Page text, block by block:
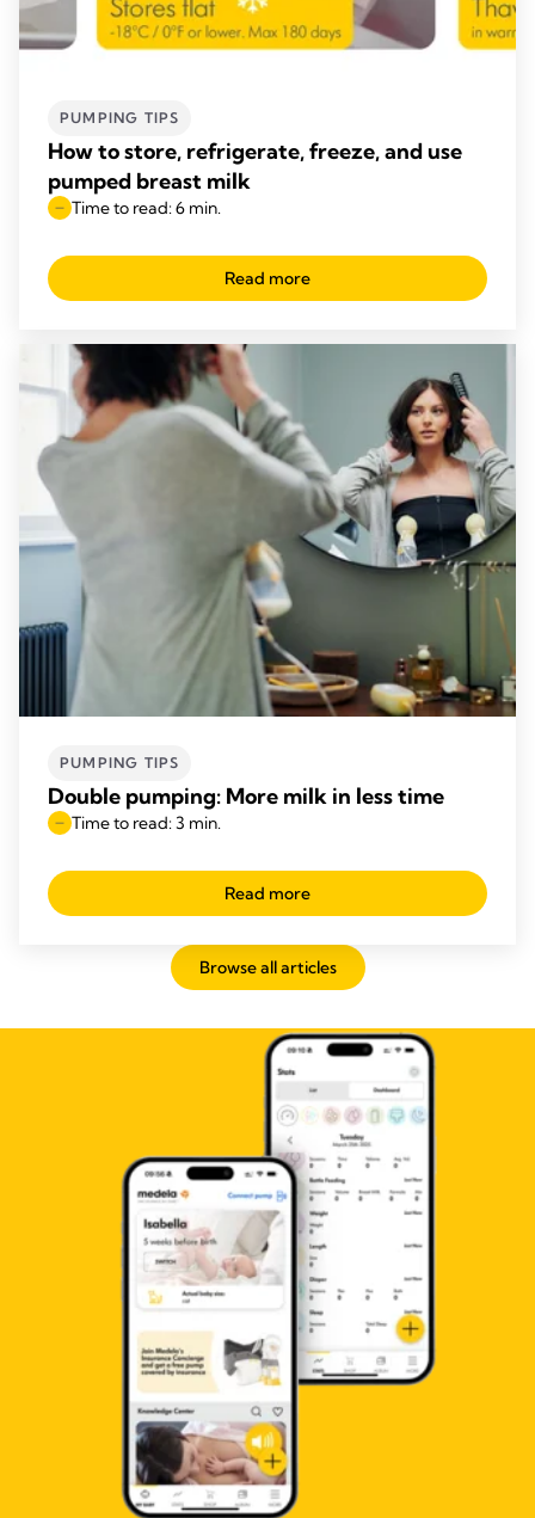
PUMPING TIPS
How to store, refrigerate, freeze, and use
pumped breast milk
Time to read: 6 min.
Read more
PUMPING TIPS
Double pumping: More milk in less time
Time to read: 3 min.
Read more
Browse all articles